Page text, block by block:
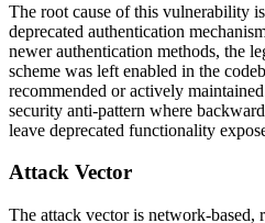
The root cause of this vulnerability
deprecated authentication
newer authentication methods, the
scheme was left enabled in the
recommended or actively
security anti-pattern where
leave deprecated functionality
Attack Vector
The attack vector is network-based,